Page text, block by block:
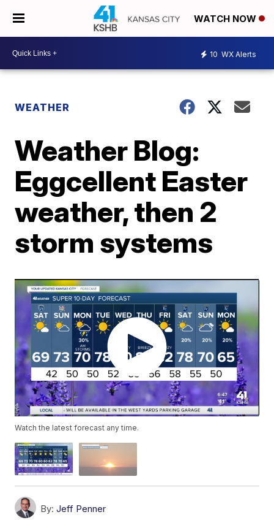
WATCH NOW
10 WX Alerts
WEATHER
Weather Blog:
Eggcellent Easter
weather, then 2
storm systems
Watch the latest forecast any time.
By: Jeff Penner